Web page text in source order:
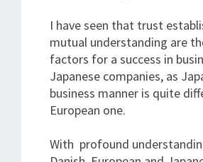
I have seen that trust
mutual understanding are
factors for a success in
Japanese companies, as
business manner is quite
European one.
With profound